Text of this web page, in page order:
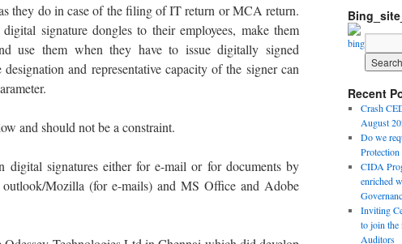
they do in case of the filing of IT return or MCA return.
signature dongles to their employees, make them
use them when they have to issue digitally signed
and representative capacity of the signer can
and should not be a constraint.
digital signatures either for e-mail or for documents by
Mozilla (for e-mails) and MS Office and Adobe
Recent
Crash
August
Do we
CIDA
enriched
Inviting
to join the
Auditors